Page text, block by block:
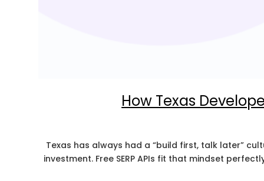
How Texas
Texas has always had a “build first, talk later”
investment. Free SERP APIs fit that mindset